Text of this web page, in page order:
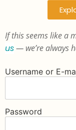
If this seems like a
us— we’re always
Username or E-
Password